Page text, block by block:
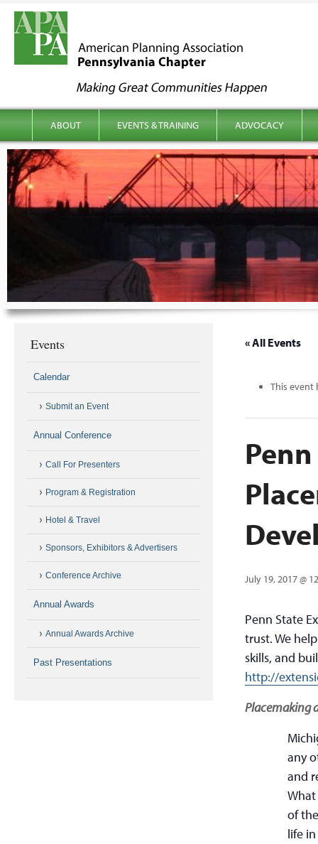
menu
ABOUT EVENTS & TRAINING ADVOCACY
« All Events
This event
July 19, 2017 @
Penn State
trust. We
skills, and
http://
Placemaking
any
and
of
life
Events
Calendar
Submit an Event
Annual Conference
Call For Presenters
Program & Registration
Hotel & Travel
Sponsors, Exhibitors & Advertisers
Conference Archive
Annual Awards
Annual Awards Archive
Past Presentations